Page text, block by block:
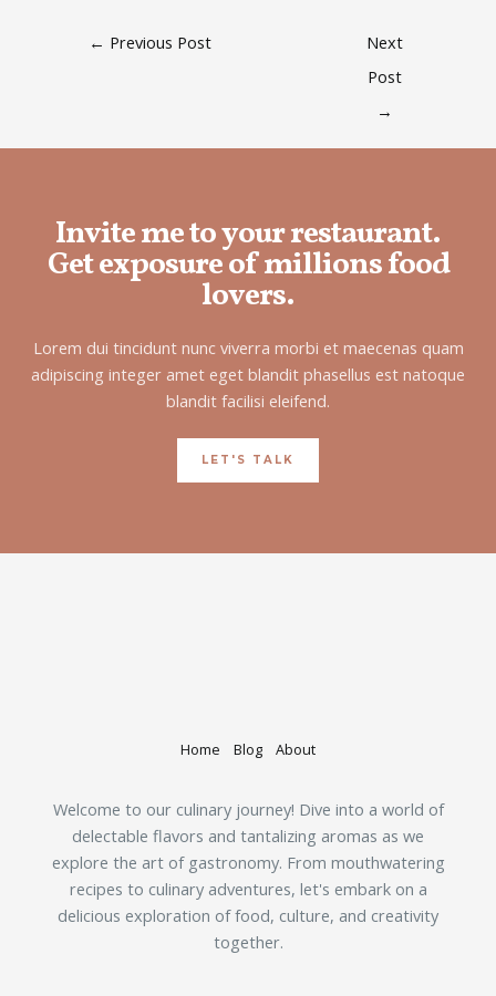
← Previous Post
Next
Post
→
Invite me to your restaurant.
Get exposure of millions food
lovers.
Lorem dui tincidunt nunc viverra morbi et maecenas quam
adipiscing integer amet eget blandit phasellus est natoque
blandit facilisi eleifend.
LET'S TALK
Home Blog About
Welcome to our culinary journey! Dive into a world of
delectable flavors and tantalizing aromas as we
explore the art of gastronomy. From mouthwatering
recipes to culinary adventures, let's embark on a
delicious exploration of food, culture, and creativity
together.